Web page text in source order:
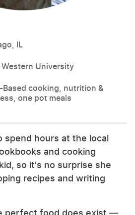
IL
Western University
Based cooking, nutrition &
one pot meals
spend hours at the local
and cooking
so it's no surprise she
recipes and writing
perfect food does exist —